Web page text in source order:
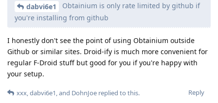
dabvi6e1
Obtainium is only rate limited by github if
you're installing from github
I honestly don't see the point of using Obtainium outside
Github or similar sites. Droid-ify is much more convenient for
regular F-Droid stuff but good for you if you're happy with
your setup.
Reply
xxx,dabvi6e1, and DohnJoe replied to this.